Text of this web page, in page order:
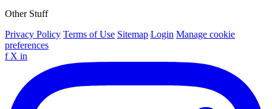
Other Stuff
Privacy Policy Terms of Use Sitemap Login Manage cookie
preferences
f X in